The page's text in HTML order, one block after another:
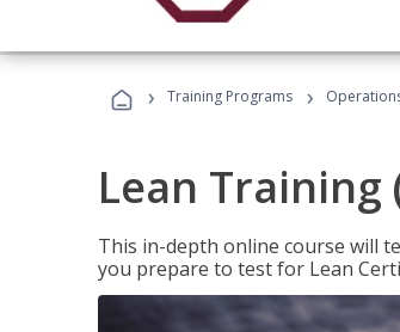
› Training Programs ›
Lean Training
This in-depth online course will
you prepare to test for Lean